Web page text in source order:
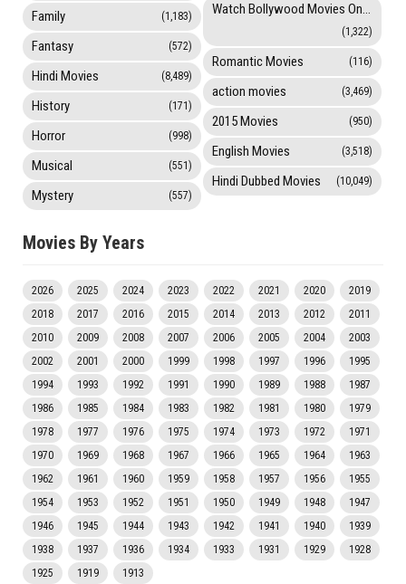
Family (1,183)
Fantasy (572)
Hindi Movies (8,489)
History (171)
Horror (998)
Musical (551)
Mystery (557)
Watch Bollywood Movies Online
(1,322)
Romantic Movies (116)
action movies (3,469)
2015 Movies (950)
English Movies (3,518)
Hindi Dubbed Movies (10,049)
Movies By Years
2026 2025 2024 2023 2022 2021 2020
2019
2018
2017 2016 2015 2014 2013 2012
2011
2010
2009 2008 2007 2006 2005 2004
2003
2002
2001 2000 1999 1998 1997 1996
1995
1994
1993 1992 1991 1990 1989 1988
1987
1986
1985 1984 1983 1982 1981 1980
1979
1978
1977 1976 1975 1974 1973 1972
1971
1970
1969 1968 1967 1966 1965 1964
1963
1962
1961 1960 1959 1958 1957 1956
1955
1954
1953 1952 1951 1950 1949 1948
1947
1946
1945 1944 1943 1942 1941 1940
1939
1938
1937 1936 1934 1933 1931 1929
1928
1925
1919 1913